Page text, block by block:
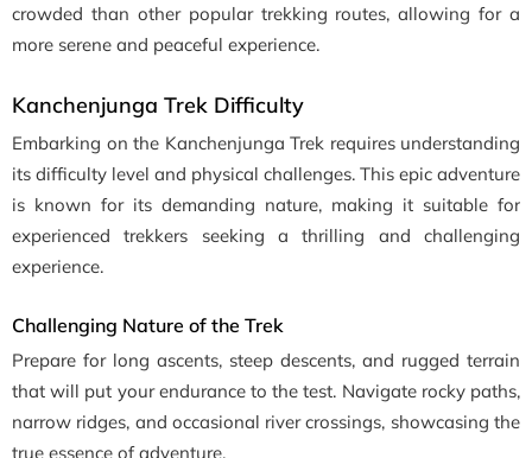
crowded than other popular trekking routes, allowing for a
more serene and peaceful experience.
Kanchenjunga Trek Difficulty
Embarking on the Kanchenjunga Trek requires understanding
its difficulty level and physical challenges. This epic adventure
is known for its demanding nature, making it suitable for
experienced trekkers seeking a thrilling and challenging
experience.
Challenging Nature of the Trek
Prepare for long ascents, steep descents, and rugged terrain
that will put your endurance to the test. Navigate rocky paths,
narrow ridges, and occasional river crossings, showcasing the
true essence of adventure.